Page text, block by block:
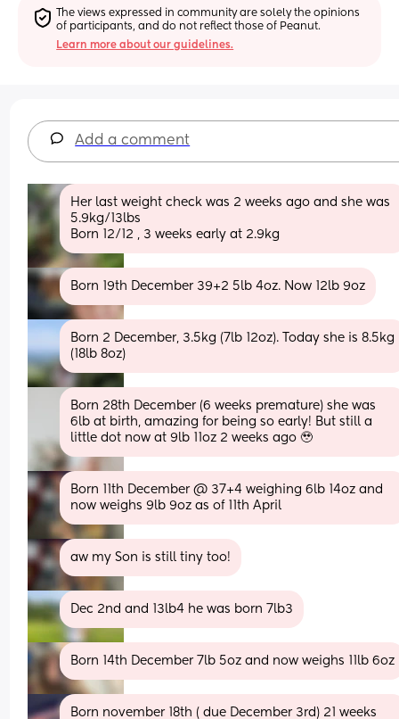
The views expressed in community are solely the opinions
of participants, and do not reflect those of Peanut.
Learn more about our guidelines.
Add a comment
Her last weight check was 2 weeks ago and she was
5.9kg/13lbs
Born 12/12 , 3 weeks early at 2.9kg
Born 19th December 39+2 5lb 4oz. Now 12lb 9oz
Born 2 December, 3.5kg (7lb 12oz). Today she is 8.5kg
(18lb 8oz)
Born 28th December (6 weeks premature) she was
6lb at birth, amazing for being so early! But still a
little dot now at 9lb 11oz 2 weeks ago 🥹
Born 11th December @ 37+4 weighing 6lb 14oz and
now weighs 9lb 9oz as of 11th April
aw my Son is still tiny too!
Dec 2nd and 13lb4 he was born 7lb3
Born 14th December 7lb 5oz and now weighs 11lb 6oz
Born november 18th ( due December 3rd) 21 weeks